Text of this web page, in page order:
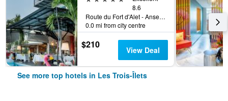
8.6
Route du Fort d'Alet - Anse Mitan, Les Trois-Îlets, Martinique
0.0 mi from city centre
$210 View Deal
See more top hotels in Les Trois-Îlets